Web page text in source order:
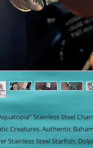
Stainless Steel
Creatures. Authentic
Stainless Steel Starfish,